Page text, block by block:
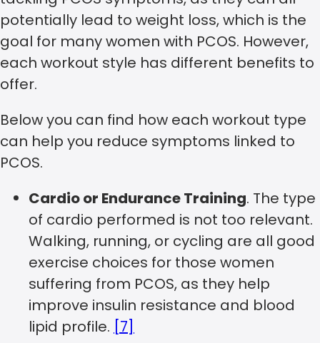
potentially lead to weight loss, which is the
goal for many women with PCOS. However,
each workout style has different benefits to
offer.
Below you can find how each workout type
can help you reduce symptoms linked to
PCOS.
Cardio or Endurance Training. The type
of cardio performed is not too relevant.
Walking, running, or cycling are all good
exercise choices for those women
suffering from PCOS, as they help
improve insulin resistance and blood
lipid profile. [7]